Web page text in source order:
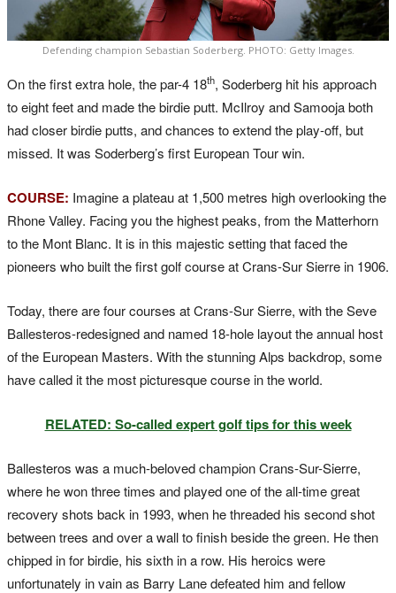
Defending champion Sebastian Soderberg. PHOTO: Getty Images.
On the first extra hole, the par-4 18th, Soderberg hit his approach
to eight feet and made the birdie putt. McIlroy and Samooja both
had closer birdie putts, and chances to extend the play-off, but
missed. It was Soderberg’s first European Tour win.
COURSE: Imagine a plateau at 1,500 metres high overlooking the
Rhone Valley. Facing you the highest peaks, from the Matterhorn
to the Mont Blanc. It is in this majestic setting that faced the
pioneers who built the first golf course at Crans-Sur Sierre in 1906.
Today, there are four courses at Crans-Sur Sierre, with the Seve
Ballesteros-redesigned and named 18-hole layout the annual host
of the European Masters. With the stunning Alps backdrop, some
have called it the most picturesque course in the world.
RELATED: So-called expert golf tips for this week
Ballesteros was a much-beloved champion Crans-Sur-Sierre,
where he won three times and played one of the all-time great
recovery shots back in 1993, when he threaded his second shot
between trees and over a wall to finish beside the green. He then
chipped in for birdie, his sixth in a row. His heroics were
unfortunately in vain as Barry Lane defeated him and fellow